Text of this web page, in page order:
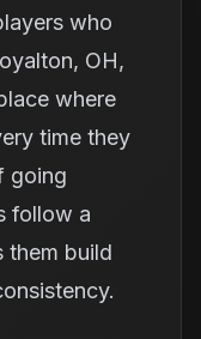
who
OH,
where
time they
going
follow a
them build